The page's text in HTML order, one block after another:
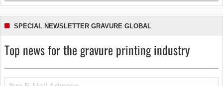
SPECIAL NEWSLETTER GRAVURE GLOBAL
Top news for the gravure printing industry